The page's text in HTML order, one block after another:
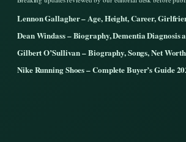
Lennon Gallagher – Age, Height, Career,
Dean Windass – Biography, Dementia Diagnosis
Gilbert O’Sullivan – Biography, Songs, Net
Nike Running Shoes – Complete Buyer’s Guide